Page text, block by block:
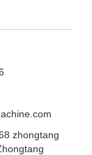
zhongtang